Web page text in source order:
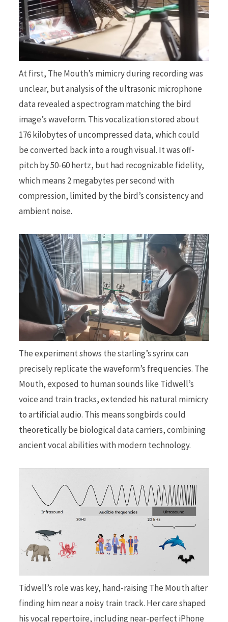
At first, The Mouth’s mimicry during recording was
unclear, but analysis of the ultrasonic microphone
data revealed a spectrogram matching the bird
image’s waveform. This vocalization stored about
176 kilobytes of uncompressed data, which could
be converted back into a rough visual. It was off-
pitch by 50-60 hertz, but had recognizable fidelity,
which means 2 megabytes per second with
compression, limited by the bird’s consistency and
ambient noise.
The experiment shows the starling’s syrinx can
precisely replicate the waveform’s frequencies. The
Mouth, exposed to human sounds like Tidwell’s
voice and train tracks, extended his natural mimicry
to artificial audio. This means songbirds could
theoretically be biological data carriers, combining
ancient vocal abilities with modern technology.
Tidwell’s role was key, hand-raising The Mouth after
finding him near a noisy train track. Her care shaped
his vocal repertoire, including near-perfect iPhone